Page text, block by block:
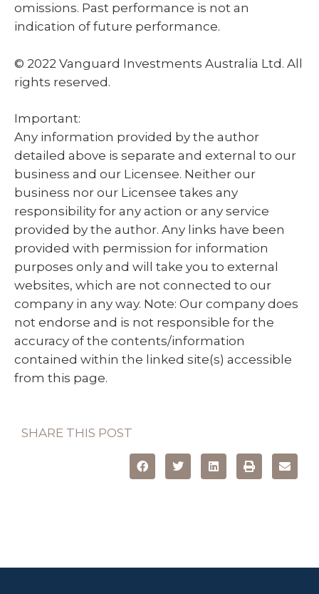
omissions. Past performance is not an
indication of future performance.
© 2022 Vanguard Investments Australia Ltd. All
rights reserved.
Important:
Any information provided by the author
detailed above is separate and external to our
business and our Licensee. Neither our
business nor our Licensee takes any
responsibility for any action or any service
provided by the author. Any links have been
provided with permission for information
purposes only and will take you to external
websites, which are not connected to our
company in any way. Note: Our company does
not endorse and is not responsible for the
accuracy of the contents/information
contained within the linked site(s) accessible
from this page.
SHARE THIS POST